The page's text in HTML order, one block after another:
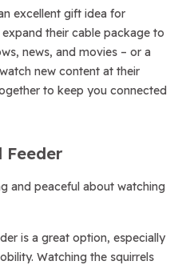
excellent gift idea for
their cable package to
news, and movies – or a
new content at their
to keep you connected
Feeder
and peaceful about watching
is a great option, especially
Watching the squirrels